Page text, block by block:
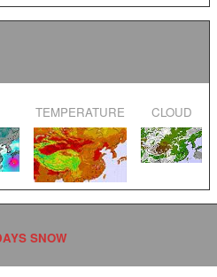
TEMPERATURE CLOUD
SNOW